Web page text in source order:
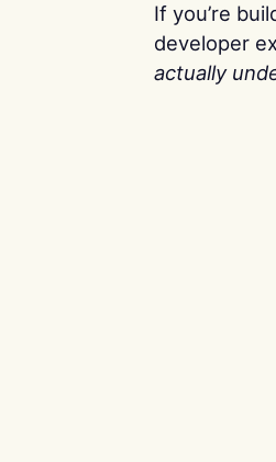
If you’re
developer
actually